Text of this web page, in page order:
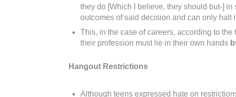
they do [Which I believe, they should but-]
outcomes of said decision and can only halt
This, in the case of careers, according to
their profession must lie in their own hands
Hangout Restrictions
Although teens expressed hate on